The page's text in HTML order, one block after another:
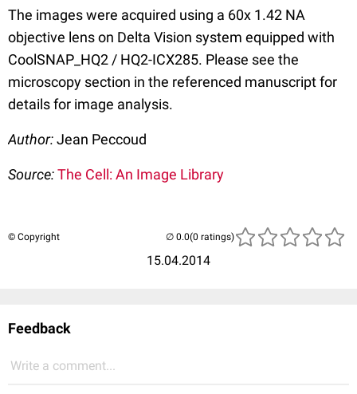
The images were acquired using a 60x 1.42 NA
objective lens on Delta Vision system equipped with
CoolSNAP_HQ2 / HQ2-ICX285. Please see the
microscopy section in the referenced manuscript for
details for image analysis.
Author:Jean Peccoud
Source:The Cell: An Image Library
© Copyright
15.04.2014
(0 ratings)
Feedback
Write a comment...